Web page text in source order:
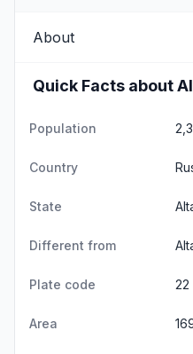
About
Quick Facts about
Population
Country
State
Different from
Plate code 22
Area